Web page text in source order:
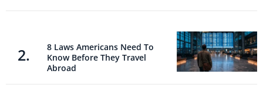
8 Laws Americans Need To
Know Before They Travel
Abroad